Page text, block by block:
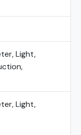
Light,
Light,